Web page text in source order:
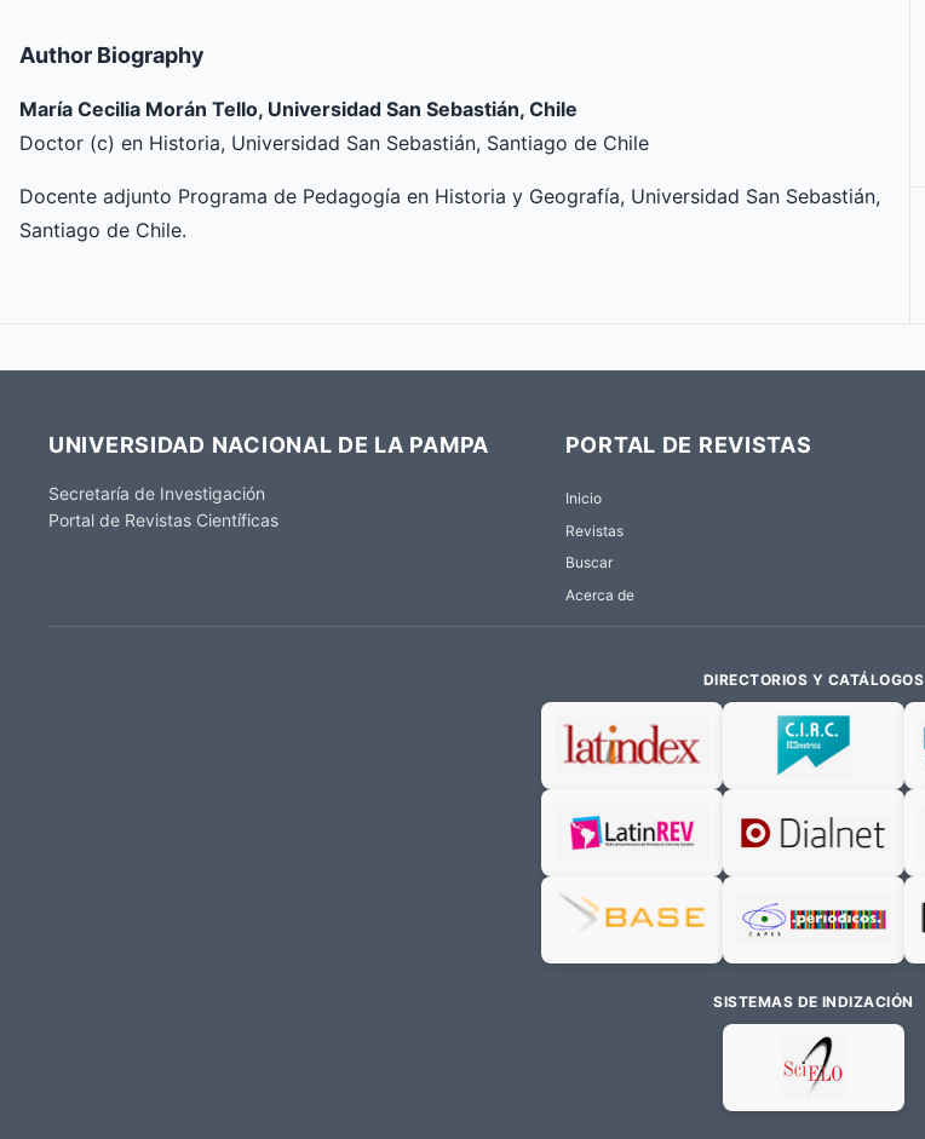
Author Biography
María Cecilia Morán Tello, Universidad San Sebastián, Chile
Doctor (c) en Historia, Universidad San Sebastián, Santiago de Chile
Docente adjunto Programa de Pedagogía en Historia y Geografía, Universidad San Sebastián,
Santiago de Chile.
UNIVERSIDAD NACIONAL DE LA PAMPA
Secretaría de Investigación
Portal de Revistas Científicas
PORTAL DE REVISTAS
Inicio
Revistas
Buscar
Acerca de
DIRECTORIOS Y CATÁLOGOS
SISTEMAS DE INDIZACIÓN